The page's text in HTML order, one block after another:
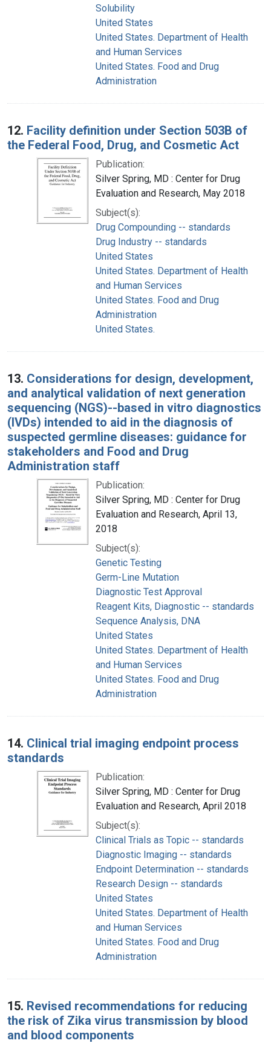
Solubility
United States
United States. Department of Health
and Human Services
United States. Food and Drug
Administration
12. Facility definition under Section 503B of
the Federal Food, Drug, and Cosmetic Act
Publication:
Silver Spring, MD : Center for Drug
Evaluation and Research, May 2018
Subject(s):
Drug Compounding -- standards
Drug Industry -- standards
United States
United States. Department of Health
and Human Services
United States. Food and Drug
Administration
United States.
13. Considerations for design, development,
and analytical validation of next generation
sequencing (NGS)--based in vitro diagnostics
(IVDs) intended to aid in the diagnosis of
suspected germline diseases: guidance for
stakeholders and Food and Drug
Administration staff
Publication:
Silver Spring, MD : Center for Drug
Evaluation and Research, April 13,
2018
Subject(s):
Genetic Testing
Germ-Line Mutation
Diagnostic Test Approval
Reagent Kits, Diagnostic -- standards
Sequence Analysis, DNA
United States
United States. Department of Health
and Human Services
United States. Food and Drug
Administration
14. Clinical trial imaging endpoint process
standards
Publication:
Silver Spring, MD : Center for Drug
Evaluation and Research, April 2018
Subject(s):
Clinical Trials as Topic -- standards
Diagnostic Imaging -- standards
Endpoint Determination -- standards
Research Design -- standards
United States
United States. Department of Health
and Human Services
United States. Food and Drug
Administration
15. Revised recommendations for reducing
the risk of Zika virus transmission by blood
and blood components